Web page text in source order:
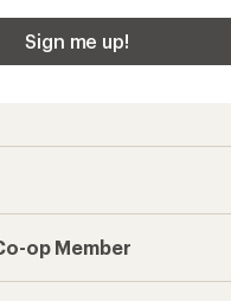
Sign me up!
op Member